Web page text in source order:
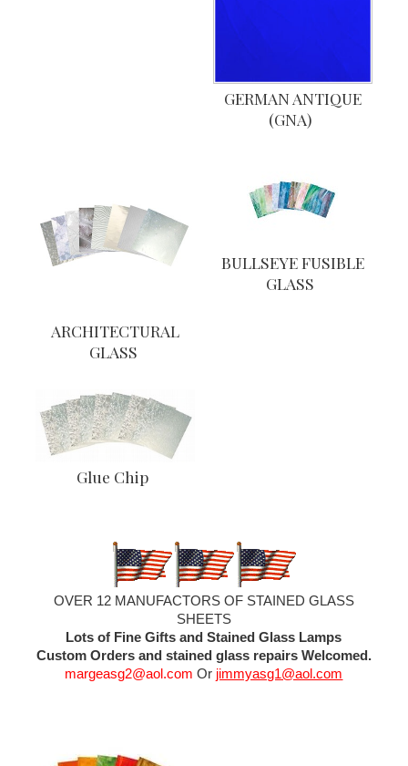
GERMAN ANTIQUE
(GNA)
ARCHITECTURAL
GLASS
BULLSEYE FUSIBLE
GLASS
Glue Chip
OVER 12 MANUFACTORS OF STAINED GLASS
SHEETS
Lots of Fine Gifts and Stained Glass Lamps
Custom Orders and stained glass repairs Welcomed.
margeasg2@aol.com Or jimmyasg1@aol.com